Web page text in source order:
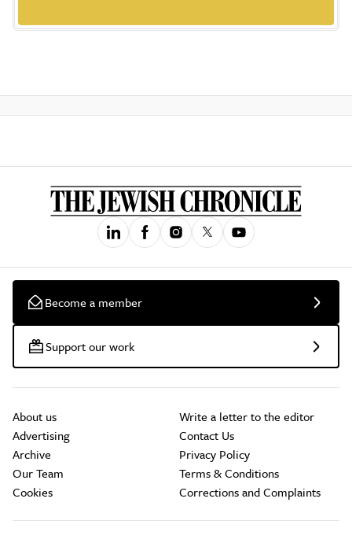
Become a member
Support our work
About us
Advertising
Archive
Our Team
Cookies
Write a letter to the editor
Contact Us
Privacy Policy
Terms & Conditions
Corrections and Complaints